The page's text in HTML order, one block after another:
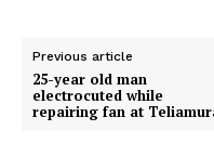
Previous article
25-year old man
electrocuted while
repairing fan at